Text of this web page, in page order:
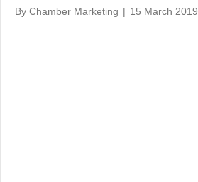
By Chamber Marketing | 15 March 2019